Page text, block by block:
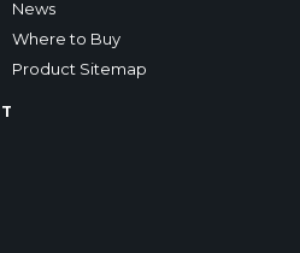
News
Where to Buy
Product Sitemap